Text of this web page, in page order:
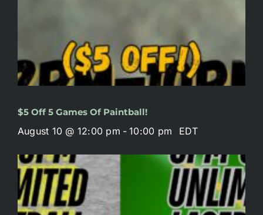
$5 Off 5 Games Of Paintball!
August 10 @ 12:00 pm - 10:00 pm EDT